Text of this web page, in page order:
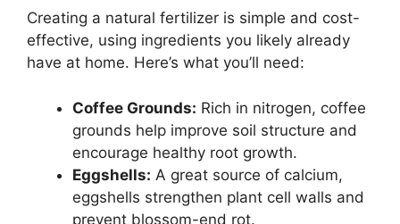
Creating a natural fertilizer is simple and cost-
effective, using ingredients you likely already
have at home. Here’s what you’ll need:
Coffee Grounds: Rich in nitrogen, coffee
grounds help improve soil structure and
encourage healthy root growth.
Eggshells: A great source of calcium,
eggshells strengthen plant cell walls and
prevent blossom-end rot.